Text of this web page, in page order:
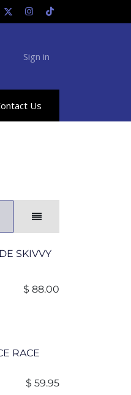
Sign in
Us
SKIVVY
$ 88.00
RACE
$ 59.95